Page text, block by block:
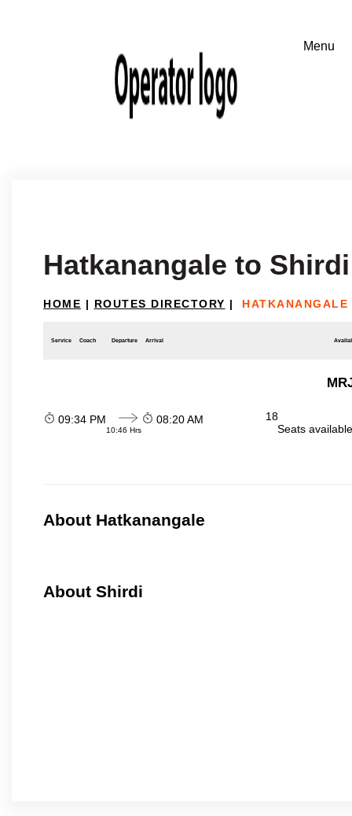
Hatkanangale to Shirdi
HOME | ROUTES DIRECTORY |
Service Coach Departure Arrival
09:34 PM
10:46 Hrs
08:20 AM
18
Seats
About Hatkanangale
About Shirdi